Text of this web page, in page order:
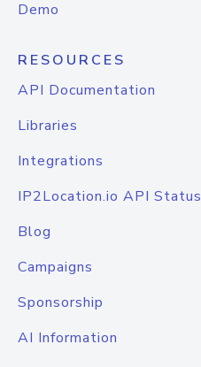
Demo
RESOURCES
API Documentation
Libraries
Integrations
IP2Location.io API Status
Blog
Campaigns
Sponsorship
AI Information